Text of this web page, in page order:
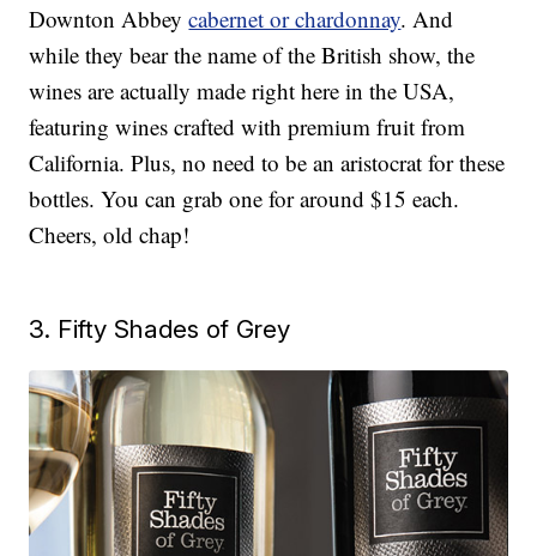
Downton Abbeycabernet or chardonnay. And
while they bear the name of the British show, the
wines are actually made right here in the USA,
featuring wines crafted with premium fruit from
California. Plus, no need to be an aristocrat for these
bottles. You can grab one for around $15 each.
Cheers, old chap!
3. Fifty Shades of Grey